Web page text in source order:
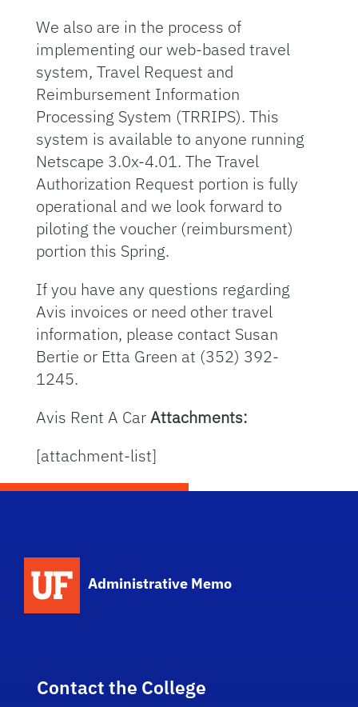
We also are in the process of
implementing our web-based travel
system, Travel Request and
Reimbursement Information
Processing System (TRRIPS). This
system is available to anyone running
Netscape 3.0x-4.01. The Travel
Authorization Request portion is fully
operational and we look forward to
piloting the voucher (reimbursment)
portion this Spring.
If you have any questions regarding
Avis invoices or need other travel
information, please contact Susan
Bertie or Etta Green at (352) 392-
1245.
Avis Rent A CarAttachments:
[attachment-list]
Administrative Memo
Contact the College